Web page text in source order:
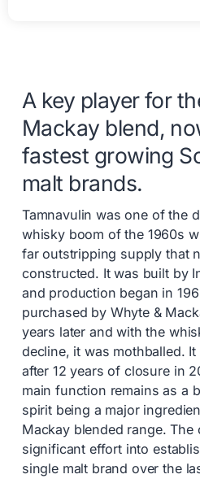
A key player for
Mackay blend,
fastest growing
malt brands.
Tamnavulin was one of the
whisky boom of the 1960s
far outstripping supply that
constructed. It was built by
and production began in
purchased by Whyte &
years later and with the
decline, it was mothballed.
after 12 years of closure in
main function remains as a
spirit being a major
Mackay blended range.
significant effort into
single malt brand over the